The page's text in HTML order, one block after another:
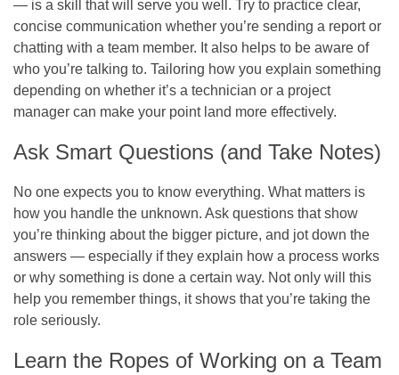
— is a skill that will serve you well. Try to practice clear,
concise communication whether you’re sending a report or
chatting with a team member. It also helps to be aware of
who you’re talking to. Tailoring how you explain something
depending on whether it’s a technician or a project
manager can make your point land more effectively.
Ask Smart Questions (and Take Notes)
No one expects you to know everything. What matters is
how you handle the unknown. Ask questions that show
you’re thinking about the bigger picture, and jot down the
answers — especially if they explain how a process works
or why something is done a certain way. Not only will this
help you remember things, it shows that you’re taking the
role seriously.
Learn the Ropes of Working on a Team